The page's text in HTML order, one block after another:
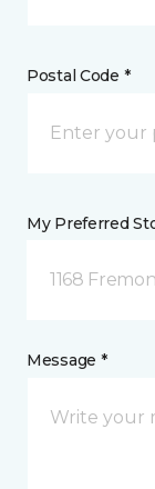
Postal Code *
My Preferred
1168
Message *